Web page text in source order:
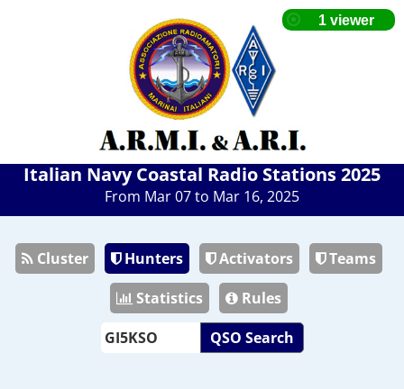
Italian Navy Coastal Radio Stations 2025
From Mar 07 to Mar 16, 2025
Cluster Hunters Activators
Teams
Statistics
Rules
QSO Search